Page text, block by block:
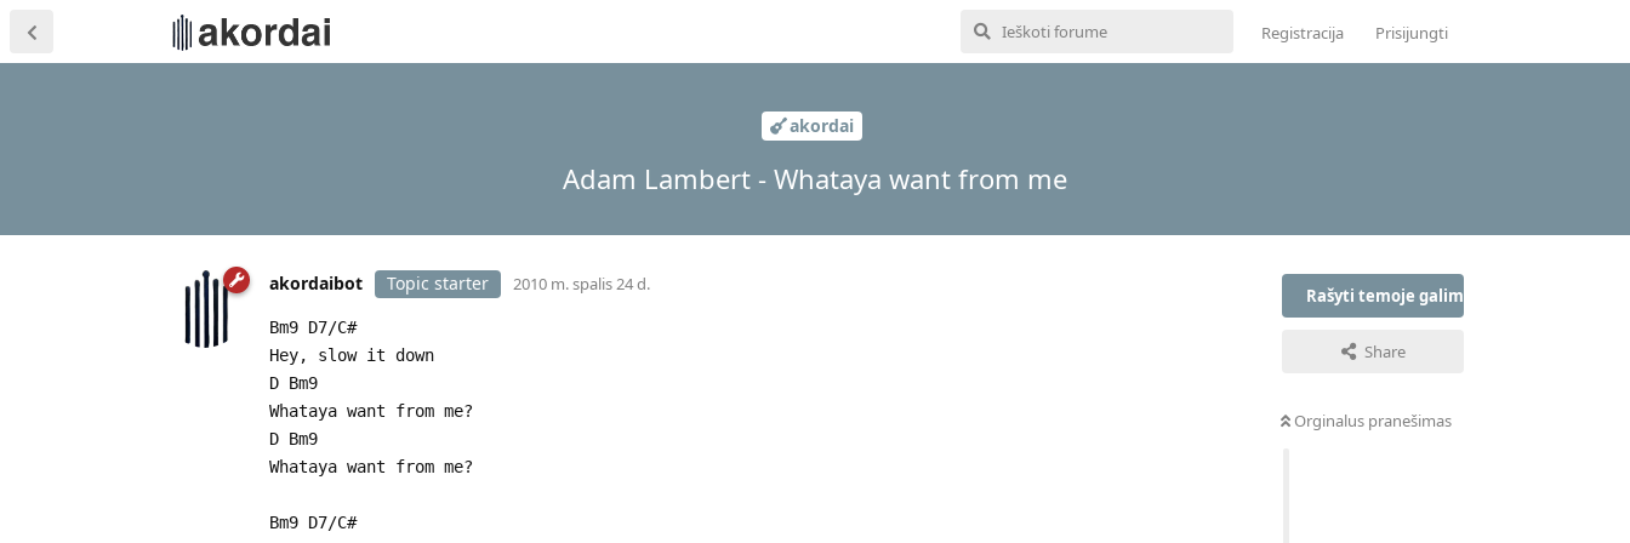
Registracija Prisijungti
akordai
Adam Lambert - Whataya want from me
Rašyti temoje galima tik prisijungus
Share
Orginalus pranešimas
akordaibot Topic starter 2010 m. spalis 24 d.
Bm9 D7/C#
Hey, slow it down
D Bm9
Whataya want from me?
D Bm9
Whataya want from me?
Bm9 D7/C#